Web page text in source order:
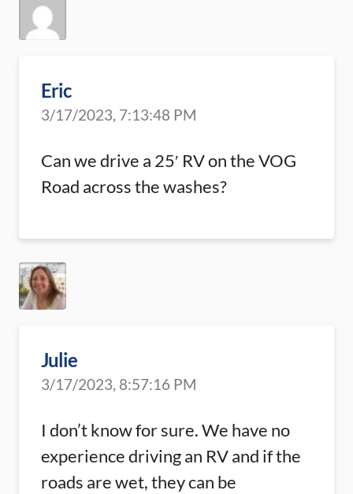
Eric
3/17/2023, 7:13:48 PM
Can we drive a 25′ RV on the VOG
Road across the washes?
Julie
3/17/2023, 8:57:16 PM
I don’t know for sure. We have no
experience driving an RV and if the
roads are wet, they can be